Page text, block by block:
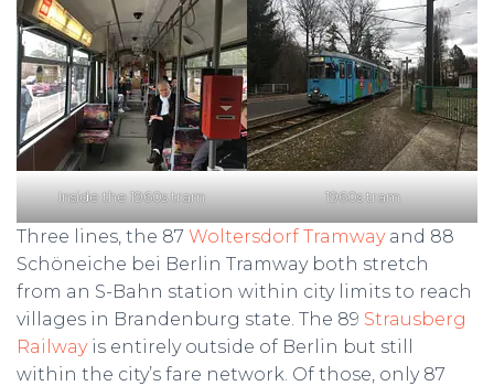
Inside the 1960s tram 1960s tram
Three lines, the 87 Woltersdorf Tramwayand 88
Schöneiche bei Berlin Tramway both stretch
from an S-Bahn station within city limits to reach
villages in Brandenburg state. The 89 Strausberg
Railwayis entirely outside of Berlin but still
within the city’s fare network. Of those, only 87